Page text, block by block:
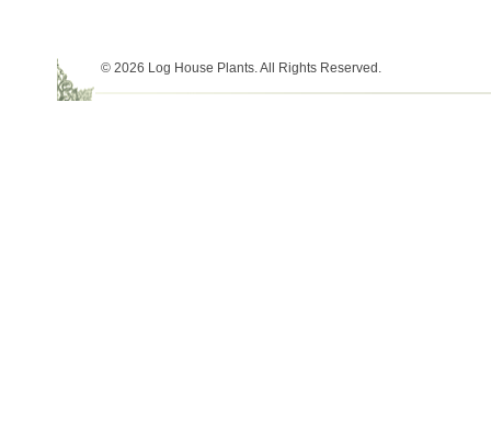
© 2026 Log House Plants. All Rights Reserved.